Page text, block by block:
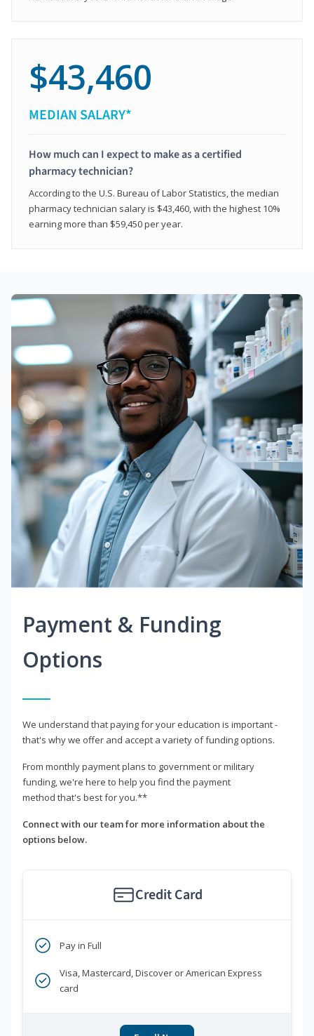
$43,460
MEDIAN SALARY*
How much can I expect to make as a certified
pharmacy technician?
According to the U.S. Bureau of Labor Statistics, the median
pharmacy technician salary is $43,460, with the highest 10%
earning more than $59,450 per year.
Payment & Funding
Options
We understand that paying for your education is important -
that's why we offer and accept a variety of funding options.
From monthly payment plans to government or military
funding, we're here to help you find the payment
method that's best for you.**
Connect with our team for more information about the
options below.
Credit Card
Pay in Full
Visa, Mastercard, Discover or American Express
card